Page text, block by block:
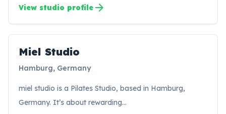
View studio profile arrow_forward
MS
Miel Studio
Hamburg, Germany
miel studio is a Pilates Studio, based in Hamburg,
Germany. It’s about rewarding…